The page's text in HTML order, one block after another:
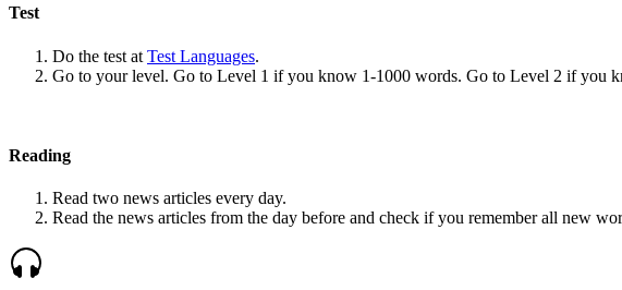
Test
Do the test at Test Languages.
Go to your level. Go to Level 1 if you know 1-1000 words. Go to Level 2 if you
Reading
Read two news articles every day.
Read the news articles from the day before and check if you remember all new